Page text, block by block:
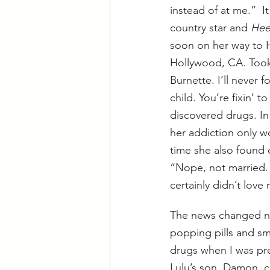
instead of at me.”
country star and
soon on her way to
Hollywood, CA.
Burnette. I’ll never
child. You’re fixin’
discovered drugs.
her addiction only
time she also found
“Nope, not
certainly didn’t love
The news changed
popping pills and
drugs when I was